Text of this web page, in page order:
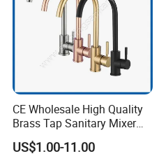
CE Wholesale High Quality
Brass Tap Sanitary Mixer
Water Kitchen Faucet
US$1.00-11.00